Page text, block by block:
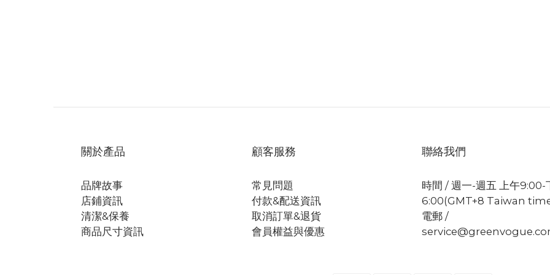
關於產品
品牌故事
店鋪資訊
清潔&保養
商品尺寸資訊
顧客服務
常見問題
付款&配送資訊
取消訂單&退貨
會員權益與優惠
聯絡我們
時間 / 週一-週五 上午9:00-
6:00(GMT+8 Taiwan
電郵 /